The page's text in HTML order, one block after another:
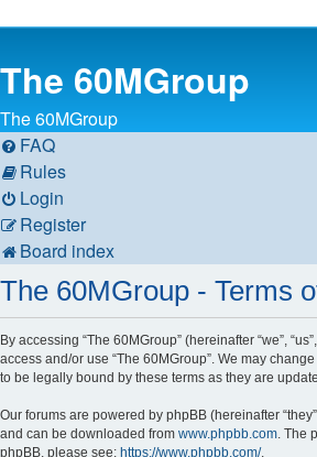
The 60MGroup
The 60MGroup
FAQ
Rules
Login
Register
Board index
The 60MGroup - Terms
By accessing “The 60MGroup” (hereinafter “we”,
access and/or use “The 60MGroup”. We may
to be legally bound by these terms as they are
Our forums are powered by phpBB (hereinafter
and can be downloaded from www.phpbb.com. The
phpBB, please see: https://www.phpbb.com/.